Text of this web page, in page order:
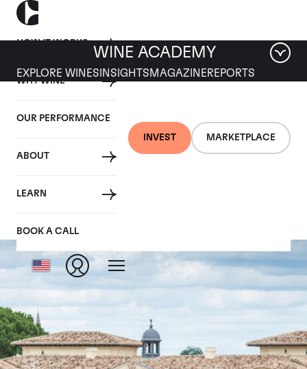
HOW IT WORKS
WHY WINE
OUR PERFORMANCE
ABOUT
LEARN
BOOK A CALL
INVEST MARKETPLACE
WINE ACADEMY
EXPLORE WINES INSIGHTS MAGAZINEREPORTS
Chateau Petrus